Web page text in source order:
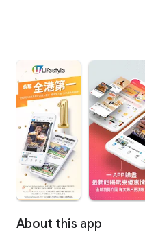
About this app